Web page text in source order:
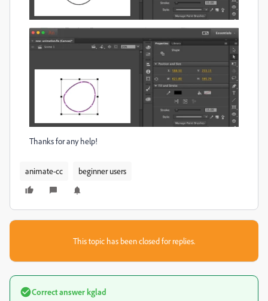
Thanks for any help!
animate-cc beginner users
This topic has been closed for replies.
Correct answer kglad